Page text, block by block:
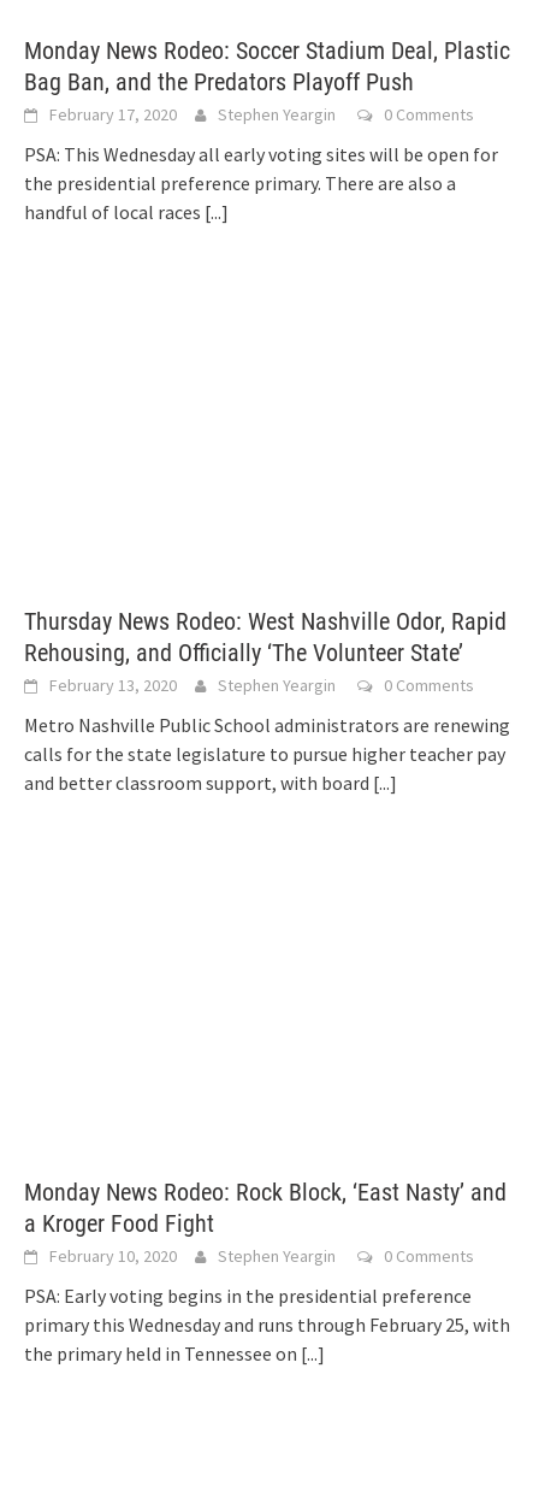
Monday News Rodeo: Soccer Stadium Deal, Plastic
Bag Ban, and the Predators Playoff Push
February 17, 2020 Stephen Yeargin 0 Comments
PSA: This Wednesday all early voting sites will be open for
the presidential preference primary. There are also a
handful of local races [...]
Thursday News Rodeo: West Nashville Odor, Rapid
Rehousing, and Officially ‘The Volunteer State’
February 13, 2020 Stephen Yeargin 0 Comments
Metro Nashville Public School administrators are renewing
calls for the state legislature to pursue higher teacher pay
and better classroom support, with board [...]
Monday News Rodeo: Rock Block, ‘East Nasty’ and
a Kroger Food Fight
February 10, 2020 Stephen Yeargin 0 Comments
PSA: Early voting begins in the presidential preference
primary this Wednesday and runs through February 25, with
the primary held in Tennessee on [...]